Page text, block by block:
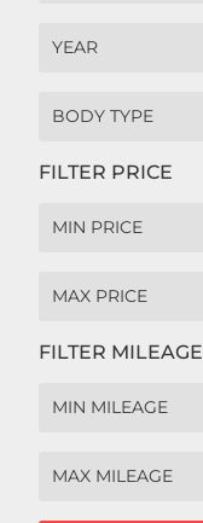
FILTER PRICE
FILTER MILEAGE